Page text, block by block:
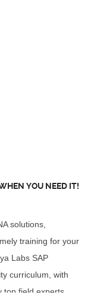
YOU NEED IT!
solutions,
training for your
Labs SAP
curriculum, with
field experts.